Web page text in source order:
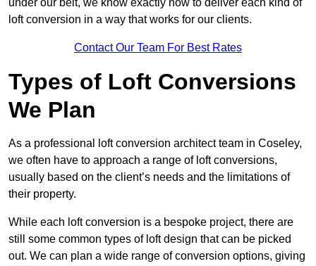
under our belt, we know exactly how to deliver each kind of
loft conversion in a way that works for our clients.
Contact Our Team For Best Rates
Types of Loft Conversions
We Plan
As a professional loft conversion architect team in Coseley,
we often have to approach a range of loft conversions,
usually based on the client’s needs and the limitations of
their property.
While each loft conversion is a bespoke project, there are
still some common types of loft design that can be picked
out. We can plan a wide range of conversion options, giving